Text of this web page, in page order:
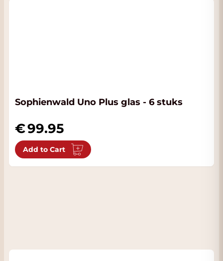
Sophienwald Uno Plus glas - 6 stuks
99.95
Add to Cart